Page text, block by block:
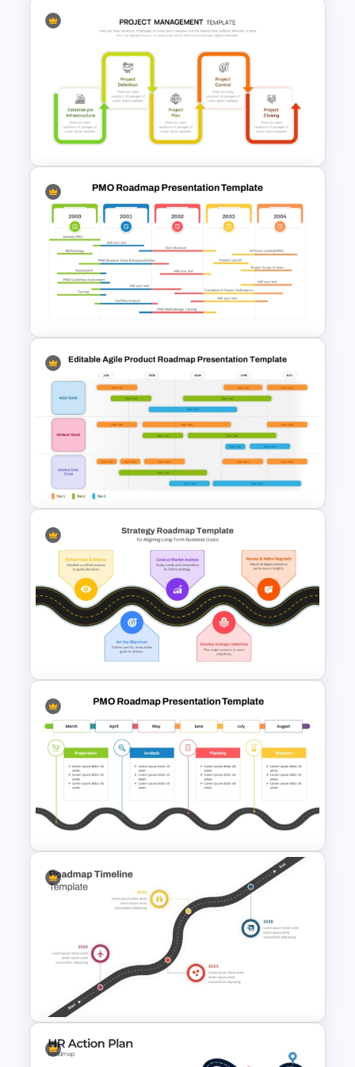
Product Roadmap
PowerPoint Templates
Project Management Phases
Presentation PPT Template
PowerPoint Road Map
Template For Project
Management Office Planning
Editable Agile Product
Roadmap Template
PowerPoint Presentation
Editable PMO Roadmap
PowerPoint Template